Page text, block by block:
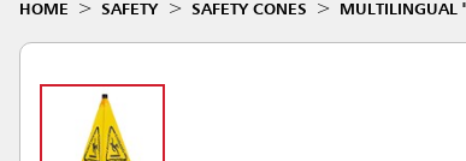
HOME SAFETY SAFETY CONES MULTILINGUAL